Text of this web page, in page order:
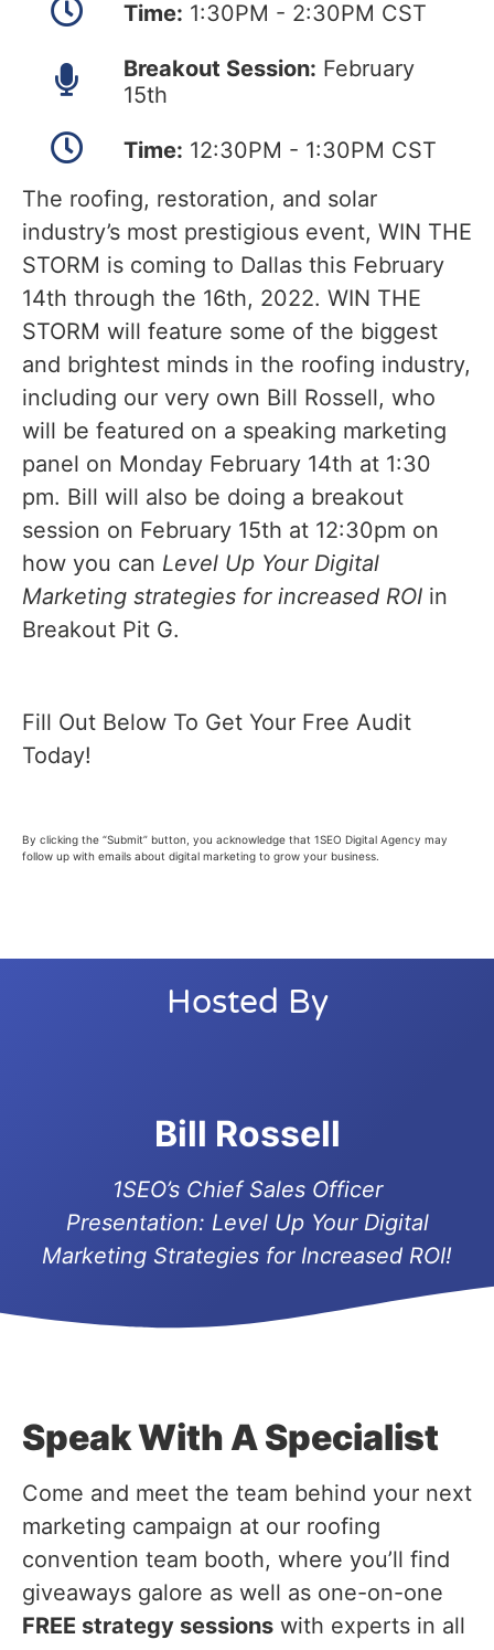
Time: 1:30PM - 2:30PM CST
Breakout Session: February
15th
Time: 12:30PM - 1:30PM CST
The roofing, restoration, and solar
industry’s most prestigious event, WIN THE
STORM is coming to Dallas this February
14th through the 16th, 2022. WIN THE
STORM will feature some of the biggest
and brightest minds in the roofing industry,
including our very own Bill Rossell, who
will be featured on a speaking marketing
panel on Monday February 14th at 1:30
pm. Bill will also be doing a breakout
session on February 15th at 12:30pm on
how you can Level Up Your Digital
Marketing strategies for increased ROI in
Breakout Pit G.
Fill Out Below To Get Your Free Audit
Today!
By clicking the “Submit” button, you acknowledge that 1SEO Digital Agency may
follow up with emails about digital marketing to grow your business.
Hosted By
Bill Rossell
1SEO’s Chief Sales Officer
Presentation: Level Up Your Digital
Marketing Strategies for Increased ROI!
Speak With A Specialist
Come and meet the team behind your next
marketing campaign at our roofing
convention team booth, where you’ll find
giveaways galore as well as one-on-one
FREE strategy sessions with experts in all